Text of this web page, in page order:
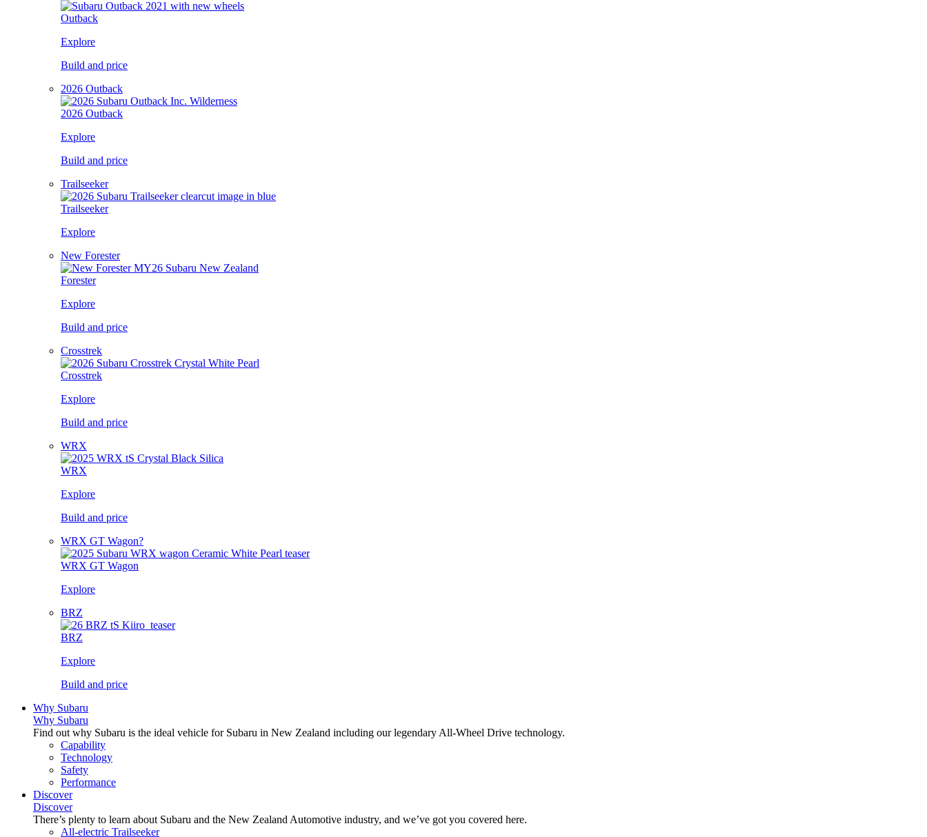
Outback
Explore
Build and price
2026 Outback
2026 Outback
Explore
Build and price
Trailseeker
Trailseeker
Explore
New Forester
Forester
Explore
Build and price
Crosstrek
Crosstrek
Explore
Build and price
WRX
WRX
Explore
Build and price
WRX GT Wagon?
WRX GT Wagon
Explore
BRZ
BRZ
Explore
Build and price
Why Subaru
Why Subaru
Find out why Subaru is the ideal vehicle for Subaru in New Zealand including our legendary All-Wheel Drive technology.
Capability
Technology
Safety
Performance
Discover
Discover
There’s plenty to learn about Subaru and the New Zealand Automotive industry, and we’ve got you covered here.
All-electric Trailseeker